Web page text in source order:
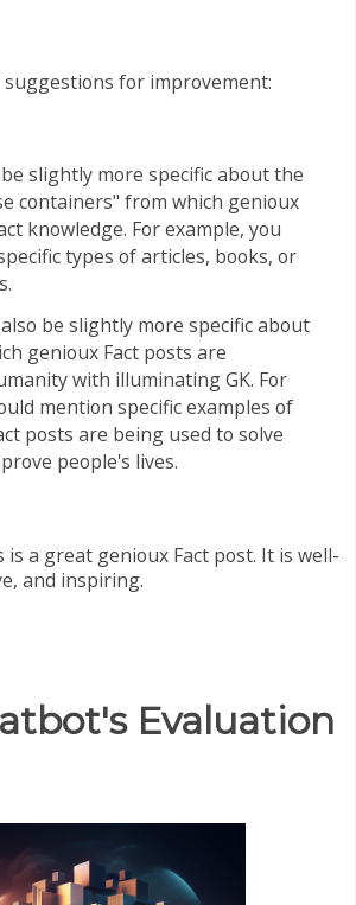
for improvement:
slightly more specific about the
containers" from which genioux
knowledge. For example, you
types of articles, books, or
be slightly more specific about
genioux Fact posts are
with illuminating GK. For
mention specific examples of
posts are being used to solve
people's lives.
a great genioux Fact post. It is well-
and inspiring.
Evaluation